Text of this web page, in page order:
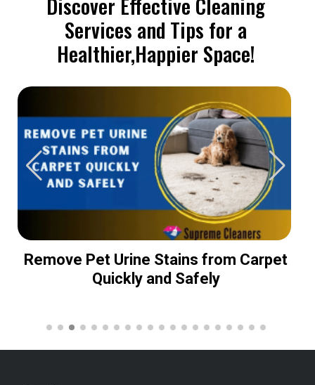
Services and Tips for a
Healthier,Happier Space!
Remove Pet Urine Stains from Carpet
Quickly and Safely